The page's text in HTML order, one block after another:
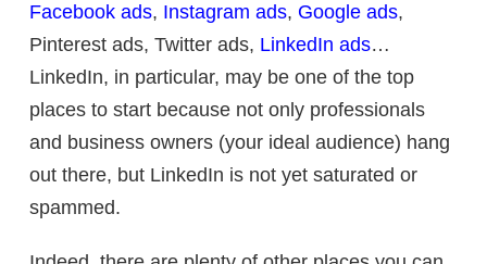
Facebook ads, Instagram ads, Google ads,
Pinterest ads, Twitter ads, LinkedIn ads…
LinkedIn, in particular, may be one of the top
places to start because not only professionals
and business owners (your ideal audience) hang
out there, but LinkedIn is not yet saturated or
spammed.